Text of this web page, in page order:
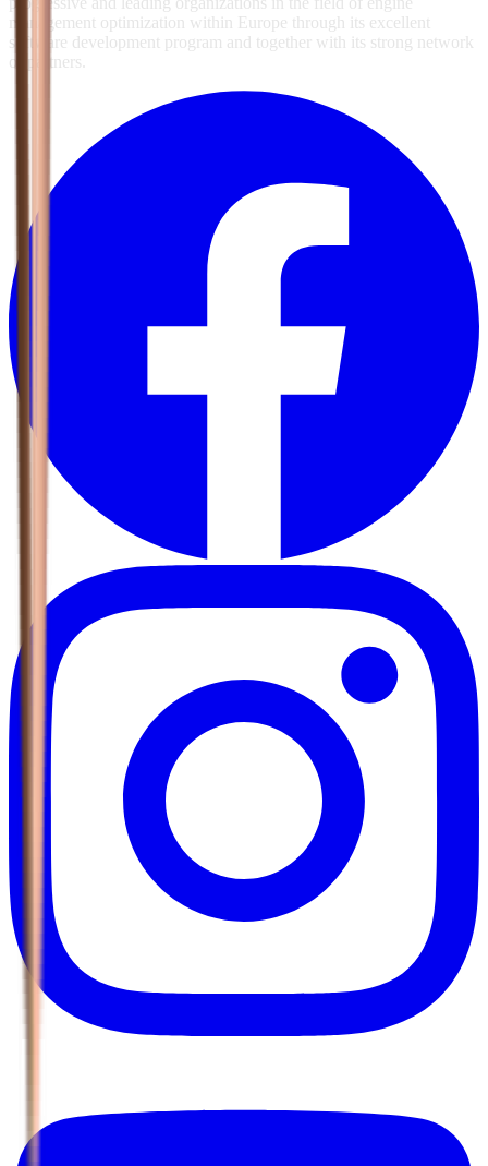
management optimization within Europe through its excellent
software development program and together with its strong network
of partners.